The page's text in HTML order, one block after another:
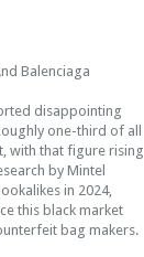
Balenciaga
disappointing
one-third of all
with that figure rising
by Mintel
in 2024,
this black market
bag makers.